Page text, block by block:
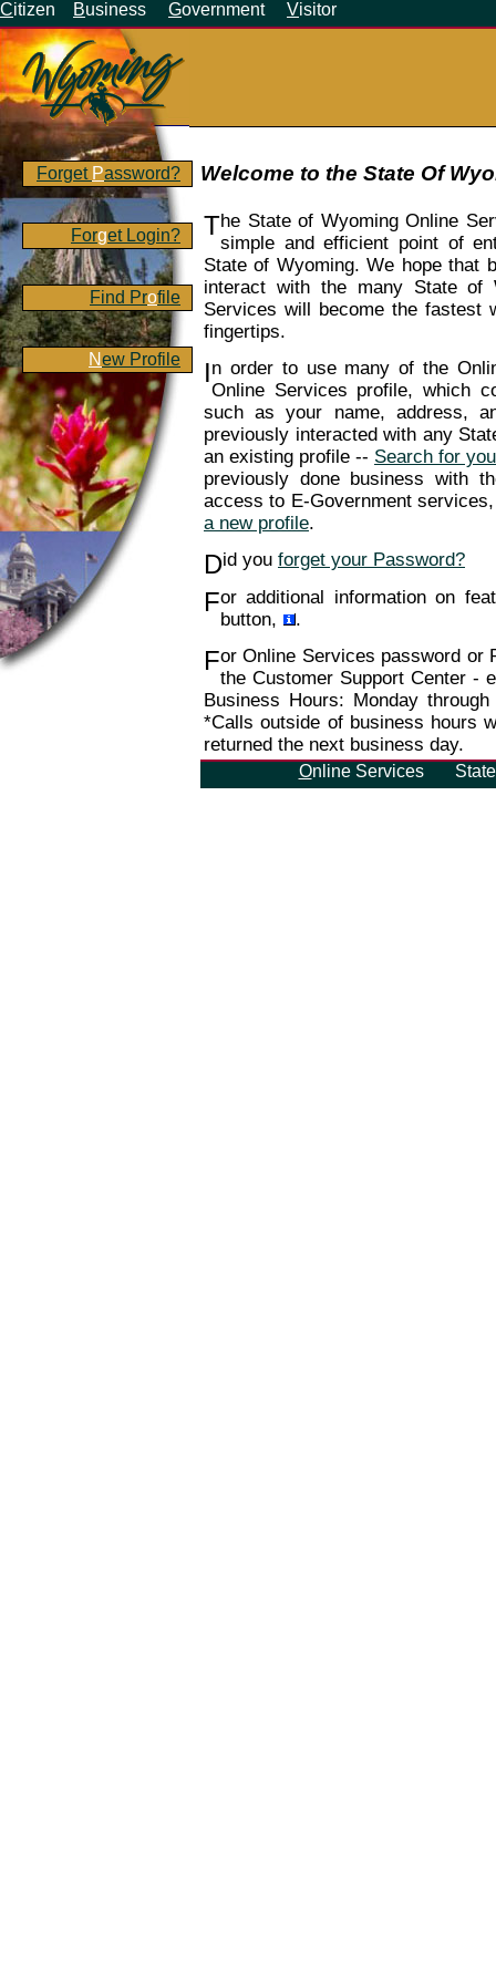
Citizen Business Government Visitor
Forget Password?
Forget Login?
Find Profile
New Profile
Welcome to the State Of
The State of Wyoming Online
simple and efficient point of
State of Wyoming. We hope that
interact with the many State of
Services will become the fastest
fingertips.
In order to use many of the
Online Services profile, which
such as your name, address,
previously interacted with any
an existing profile -- Search for
previously done business with
access to E-Government
a new profile.
Did you forget your Password?
For additional information on
button,
.
For Online Services password or
the Customer Support Center -
Business Hours: Monday
*Calls outside of business hours
returned the next business day.
Online Services